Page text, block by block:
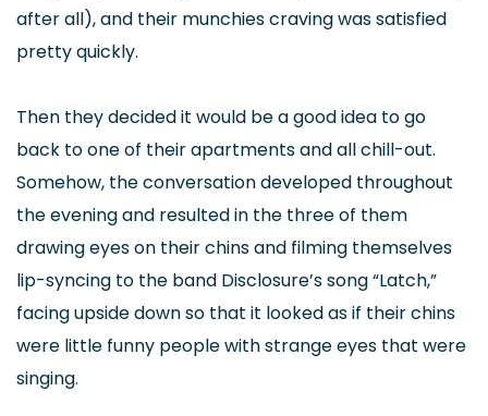
after all), and their munchies craving was satisfied
pretty quickly.
Then they decided it would be a good idea to go
back to one of their apartments and all chill-out.
Somehow, the conversation developed throughout
the evening and resulted in the three of them
drawing eyes on their chins and filming themselves
lip-syncing to the band Disclosure’s song “Latch,”
facing upside down so that it looked as if their chins
were little funny people with strange eyes that were
singing.